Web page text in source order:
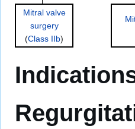
Mitral valve
surgery
(Class IIb)